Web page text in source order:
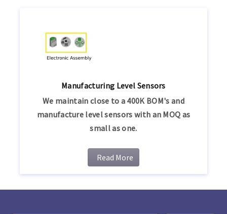
Manufacturing Level Sensors
We maintain close to a 400K BOM's and
manufacture level sensors with an MOQ as
small as one.
Read More